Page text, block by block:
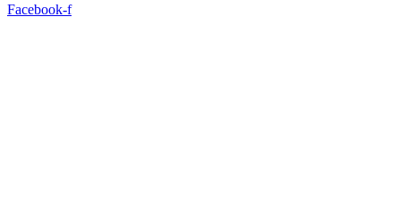
Facebook-f